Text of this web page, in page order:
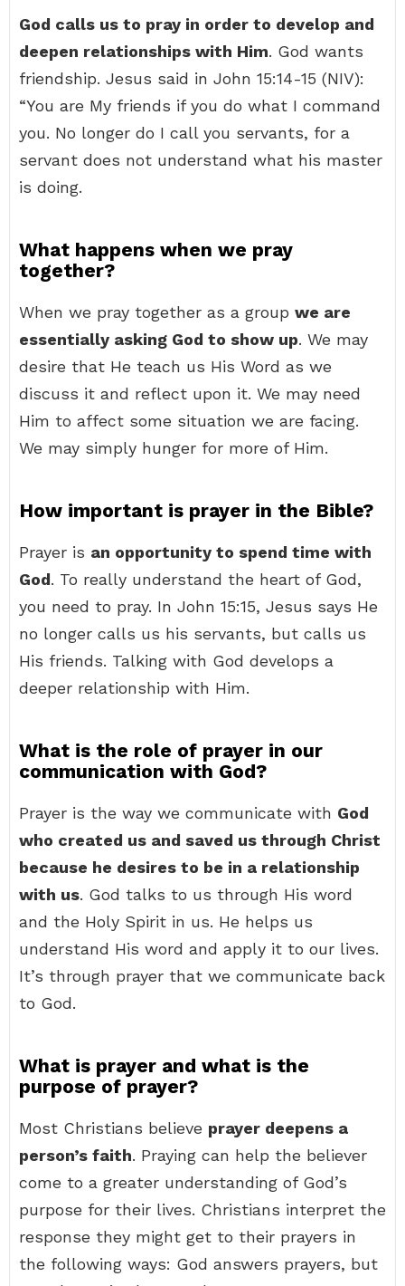
God calls us to pray in order to develop and
deepen relationships with Him. God wants
friendship. Jesus said in John 15:14-15 (NIV):
“You are My friends if you do what I command
you. No longer do I call you servants, for a
servant does not understand what his master
is doing.
What happens when we pray
together?
When we pray together as a group we are
essentially asking God to show up. We may
desire that He teach us His Word as we
discuss it and reflect upon it. We may need
Him to affect some situation we are facing.
We may simply hunger for more of Him.
How important is prayer in the Bible?
Prayer is an opportunity to spend time with
God. To really understand the heart of God,
you need to pray. In John 15:15, Jesus says He
no longer calls us his servants, but calls us
His friends. Talking with God develops a
deeper relationship with Him.
What is the role of prayer in our
communication with God?
Prayer is the way we communicate with God
who created us and saved us through Christ
because he desires to be in a relationship
with us. God talks to us through His word
and the Holy Spirit in us. He helps us
understand His word and apply it to our lives.
It’s through prayer that we communicate back
to God.
What is prayer and what is the
purpose of prayer?
Most Christians believe prayer deepens a
person’s faith. Praying can help the believer
come to a greater understanding of God’s
purpose for their lives. Christians interpret the
response they might get to their prayers in
the following ways: God answers prayers, but